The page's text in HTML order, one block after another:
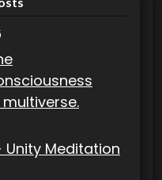
Unity Meditation